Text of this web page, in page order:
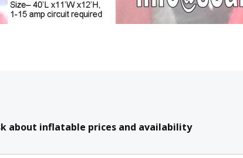
about inflatable prices and availability